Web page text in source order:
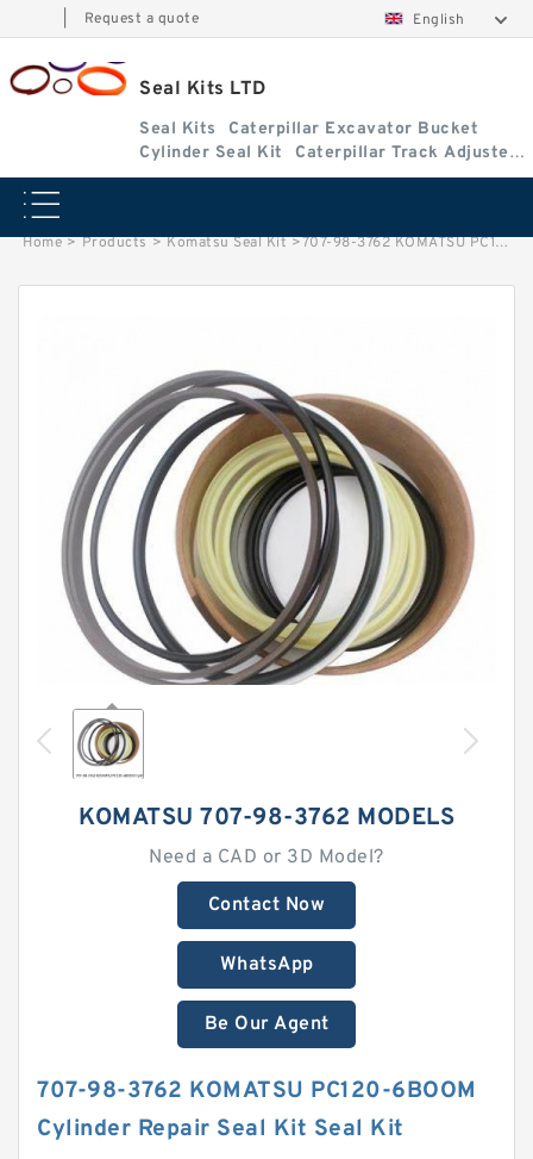
Request a quote English
Seal Kits LTD
Seal Kits
Caterpillar Excavator Bucket
Cylinder Seal Kit
Caterpillar Track Adjuster
Seal Kits
Home > Products > Komatsu Seal Kit >707-98-3762 KOMATSU PC120-6BOOM Cylinder Repair Seal Kit Seal Kit
KOMATSU 707-98-3762 MODELS
Need a CAD or 3D Model?
Contact Now
WhatsApp
Be Our Agent
707-98-3762 KOMATSU PC120-6BOOM
Cylinder Repair Seal Kit Seal Kit